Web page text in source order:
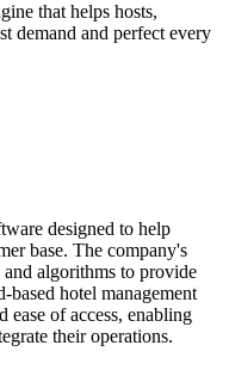
that helps hosts,
demand and perfect every
designed to help
base. The company's
algorithms to provide
based hotel management
ease of access, enabling
their operations.